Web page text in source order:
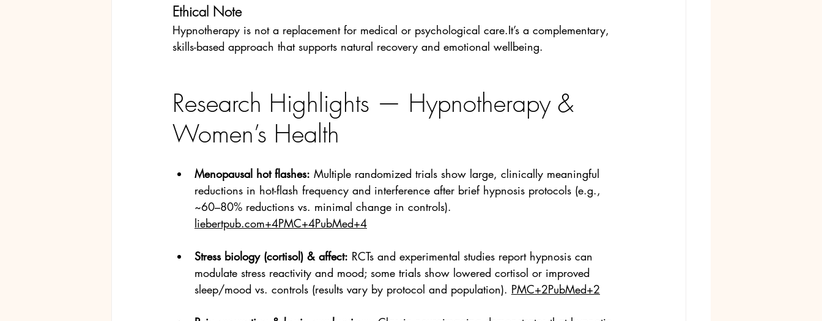
Ethical Note
Hypnotherapy is not a replacement for medical or psychological care.It’s a complementary,
skills-based approach that supports natural recovery and emotional wellbeing.
Research Highlights — Hypnotherapy &
Women’s Health
Menopausal hot flashes: Multiple randomized trials show large, clinically meaningful
reductions in hot-flash frequency and interference after brief hypnosis protocols (e.g.,
~60–80% reductions vs. minimal change in controls).
liebertpub.com+4PMC+4PubMed+4
Stress biology (cortisol) & affect: RCTs and experimental studies report hypnosis can
modulate stress reactivity and mood; some trials show lowered cortisol or improved
sleep/mood vs. controls (results vary by protocol and population). PMC+2PubMed+2